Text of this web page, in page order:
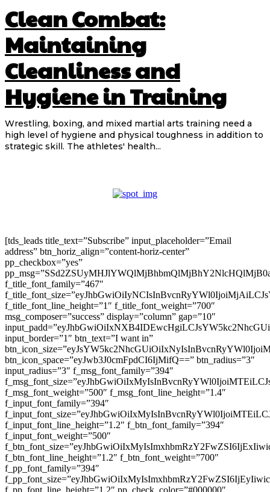
Clean Combat:
Maintaining
Cleanliness and
Hygiene in Training
Wrestling, boxing, and mixed martial arts training need a
high level of hygiene and physical toughness in addition to
strategic skill. The athletes' health...
[tds_leads title_text=”Subscribe” input_placeholder=”Email
address” btn_horiz_align=”content-horiz-center”
pp_checkbox=”yes”
f_title_font_family=”467″
f_title_font_line_height=”1″ f_title_font_weight=”700″
msg_composer=”success” display=”column” gap=”10″
input_border=”1″ btn_text=”I want in”
btn_icon_space=”eyJwb3J0cmFpdCI6IjMifQ==” btn_radius=”3″
input_radius=”3″ f_msg_font_family=”394″
f_msg_font_weight=”500″ f_msg_font_line_height=”1.4″
f_input_font_family=”394″
f_input_font_line_height=”1.2″ f_btn_font_family=”394″
f_input_font_weight=”500″
f_btn_font_line_height=”1.2″ f_btn_font_weight=”700″
f_pp_font_family=”394″